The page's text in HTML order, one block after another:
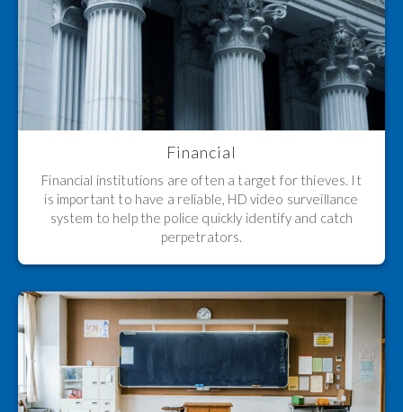
Financial
Financial institutions are often a target for thieves. It
is important to have a reliable, HD video surveillance
system to help the police quickly identify and catch
perpetrators.